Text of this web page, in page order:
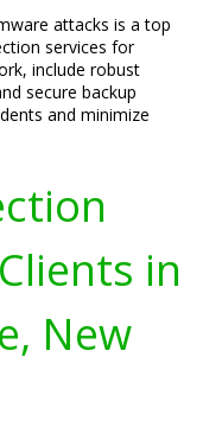
attacks is a top
services for
include robust
secure backup
and minimize
in
New